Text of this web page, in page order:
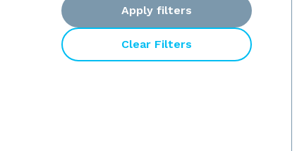
Apply filters
Clear Filters